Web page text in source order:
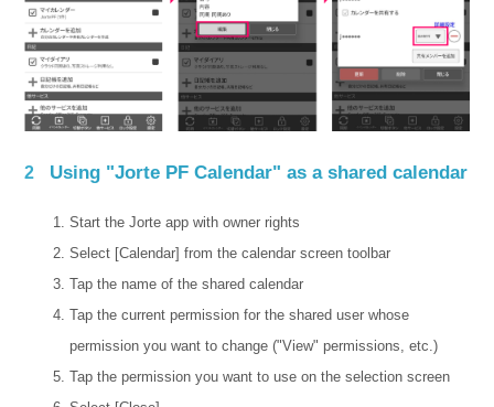
2 Using "Jorte PF Calendar" as a shared calendar
Start the Jorte app with owner rights
Select [Calendar] from the calendar screen toolbar
Tap the name of the shared calendar
Tap the current permission for the shared user whose
permission you want to change ("View" permissions, etc.)
Tap the permission you want to use on the selection screen